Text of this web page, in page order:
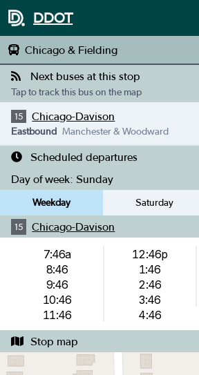
DDOT
Chicago & Fielding
Next buses at this stop
Tap to track this bus on the map
15 Chicago-Davison
Eastbound Manchester & Woodward
Scheduled departures
Day of week: Sunday
Weekday Saturday
15 Chicago-Davison
7:46a
8:46
9:46
10:46
11:46
12:46p
1:46
2:46
3:46
4:46
Stop map